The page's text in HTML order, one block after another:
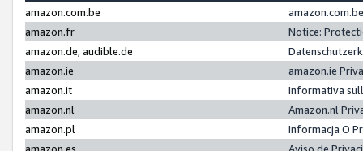
amazon.com.be
amazon.fr
Notice:
amazon.de, audible.de
amazon.ie
amazon.ie
amazon.it
Informativa
amazon.nl
Amazon.nl
amazon.pl
Informacja O
amazon.es
Aviso de